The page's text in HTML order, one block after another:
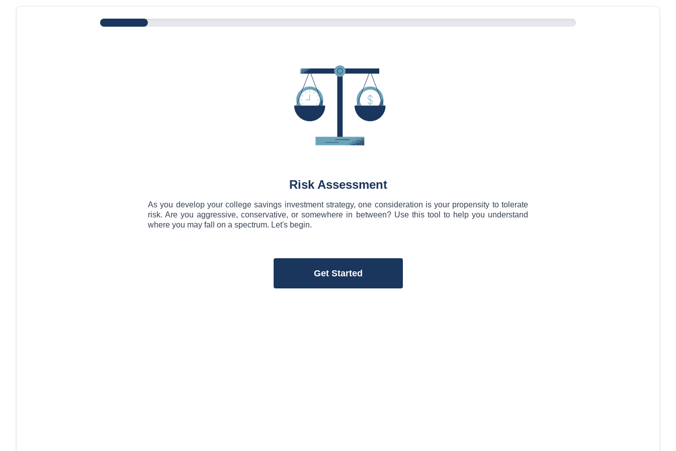
Risk Assessment
Risk Assessment
As you develop your college savings investment strategy, one consideration is your propensity to tolerate
risk. Are you aggressive, conservative, or somewhere in between? Use this tool to help you understand
where you may fall on a spectrum. Let's begin.
Get Started